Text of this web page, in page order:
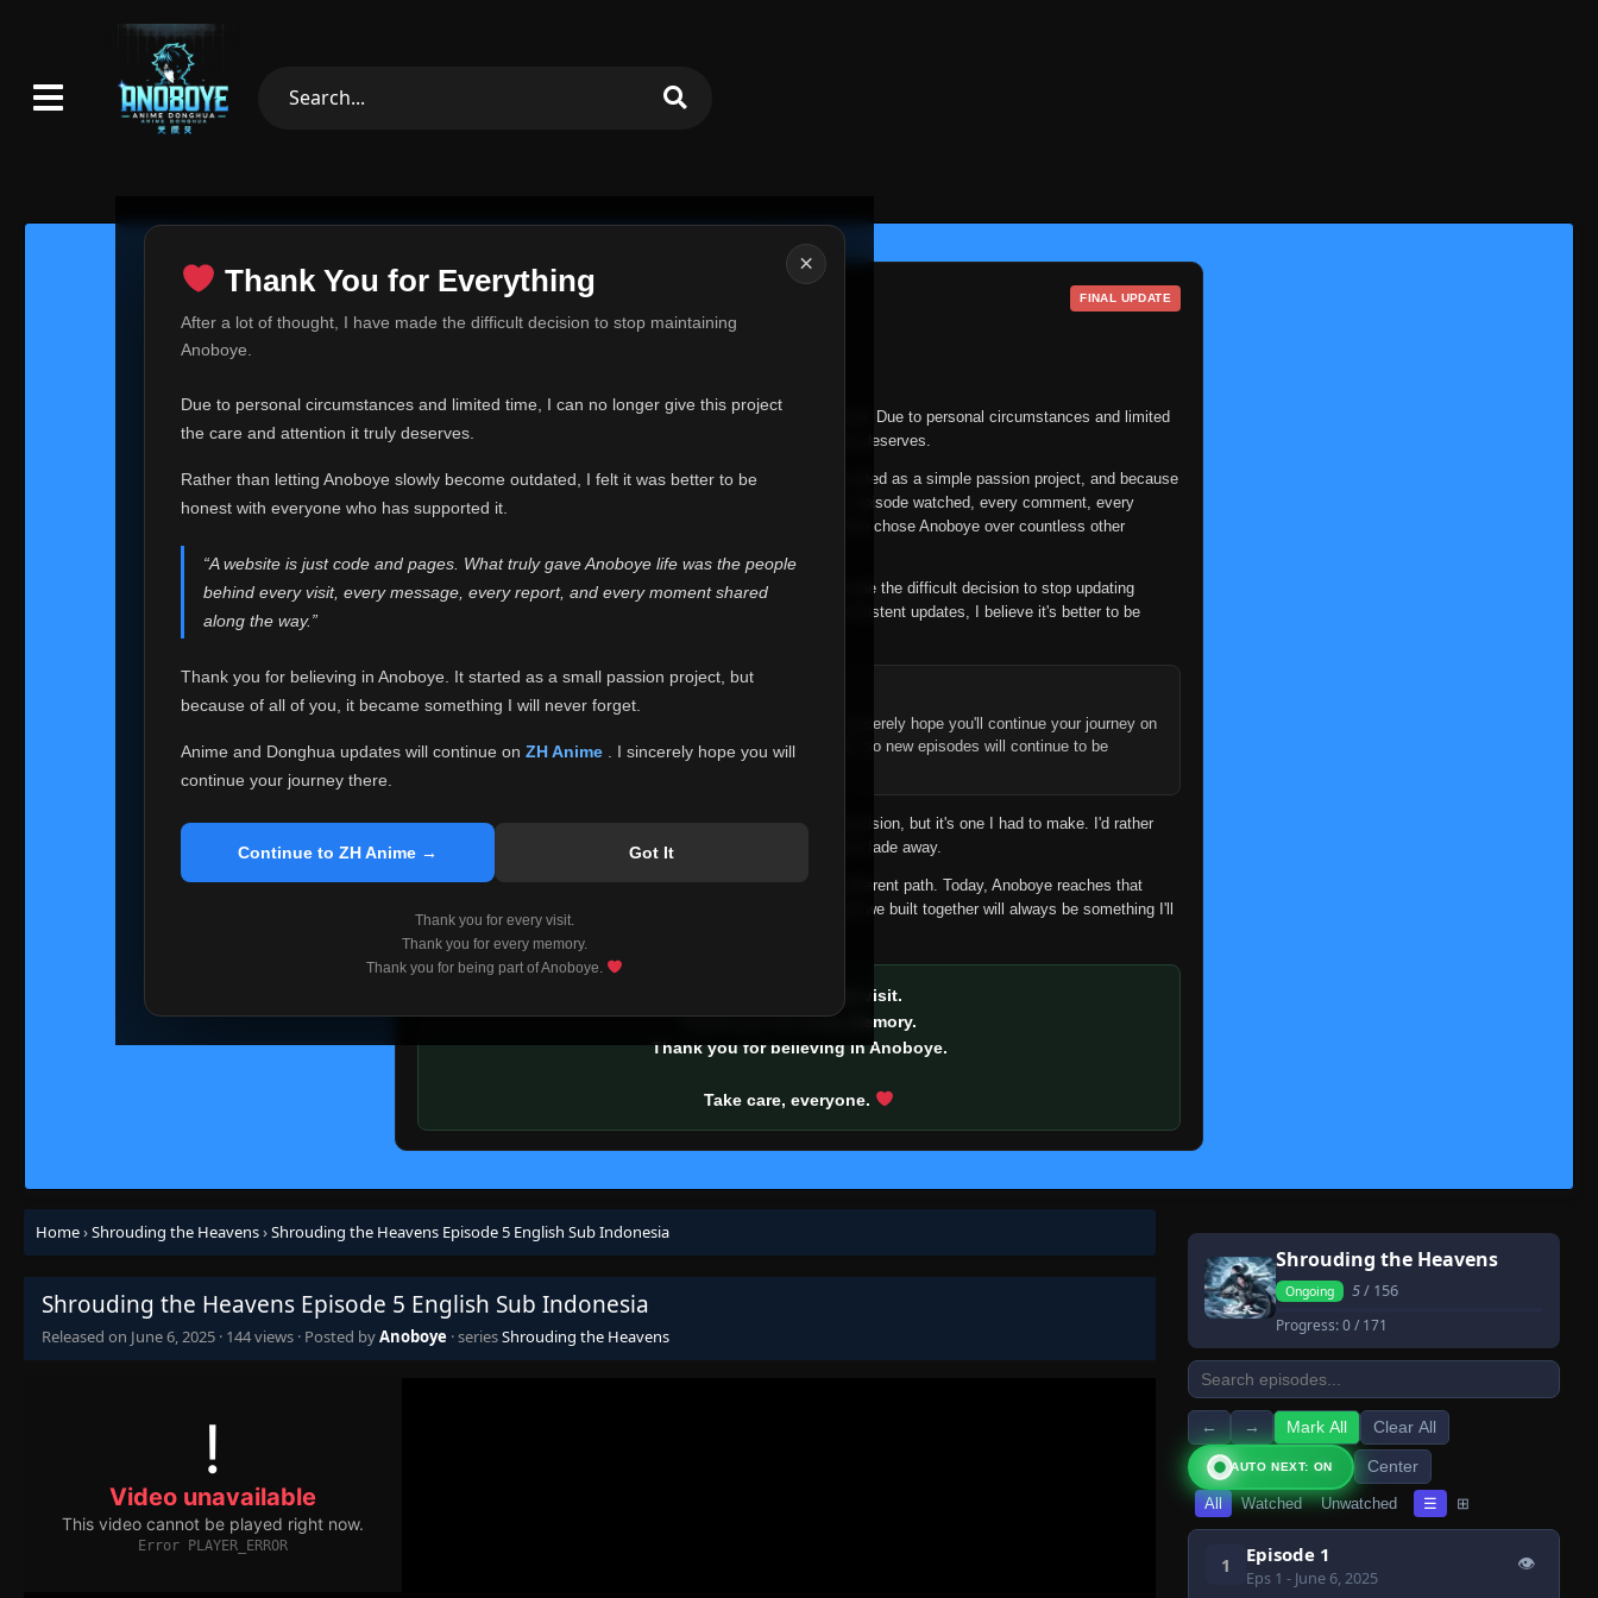
×
Thank You for Everything
After a lot of thought, I have made the difficult decision to stop maintaining
Anoboye.
Due to personal circumstances and limited time, I can no longer give this project
the care and attention it truly deserves.
Rather than letting Anoboye slowly become outdated, I felt it was better to be
honest with everyone who has supported it.
“A website is just code and pages. What truly gave Anoboye life was the people
behind every visit, every message, every report, and every moment shared
along the way.”
Thank you for believing in Anoboye. It started as a small passion project, but
because of all of you, it became something I will never forget.
Anime and Donghua updates will continue on ZH Anime
. I sincerely hope you will
continue your journey there.
Continue to ZH Anime → Got It
Thank you for every visit.
Thank you for every memory.
Thank you for being part of Anoboye.
Thank You for Everything FINAL UPDATE
Over the past months, life has changed in ways I never expected. Due to personal circumstances and limited
time, I can no longer give Anoboye the care and attention it truly deserves.
Anoboye has always been more than just a website to me. It started as a simple passion project, and because
of your support, it grew into something I never imagined. Every episode watched, every comment, every
report, every request, every kind message, and every person who chose Anoboye over countless other
Because I can no longer maintain it the way it deserves, I've made the difficult decision to stop updating
Anoboye. Rather than leaving the site half-maintained with inconsistent updates, I believe it's better to be
Please Continue Your Journey on ZH Anime
If you've been watching Anime and Donghua on Anoboye, I sincerely hope you'll continue your journey on
ZH Anime . It was built to provide reliable automatic updates, so new episodes will continue to be
I'm truly sorry if this disappoints anyone. This wasn't an easy decision, but it's one I had to make. I'd rather
say goodbye with honesty than slowly let something I care about fade away.
Every journey reaches a point where life asks us to choose a different path. Today, Anoboye reaches that
point. I don't know what the future holds, but I do know that what we built together will always be something I'll
remember with pride.
Thank you for every visit.
Thank you for every memory.
Thank you for believing in Anoboye.
Take care, everyone.
Home›Shrouding the Heavens›Shrouding the Heavens Episode 5 English Sub Indonesia
Shrouding the Heavens Episode 5 English Sub Indonesia
Released on June 6, 2025 · 144 views · Posted byAnoboye · seriesShrouding the Heavens
Shrouding the Heavens
Ongoing 5/ 156
Progress:0/ 171
← → Mark All Clear All
AUTO NEXT: ON Center
All Watched Unwatched ☰ ⊞
1 Episode 1
Eps 1 - June 6, 2025
👁